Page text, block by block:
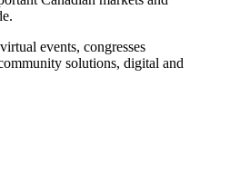
events, congresses
solutions, digital and